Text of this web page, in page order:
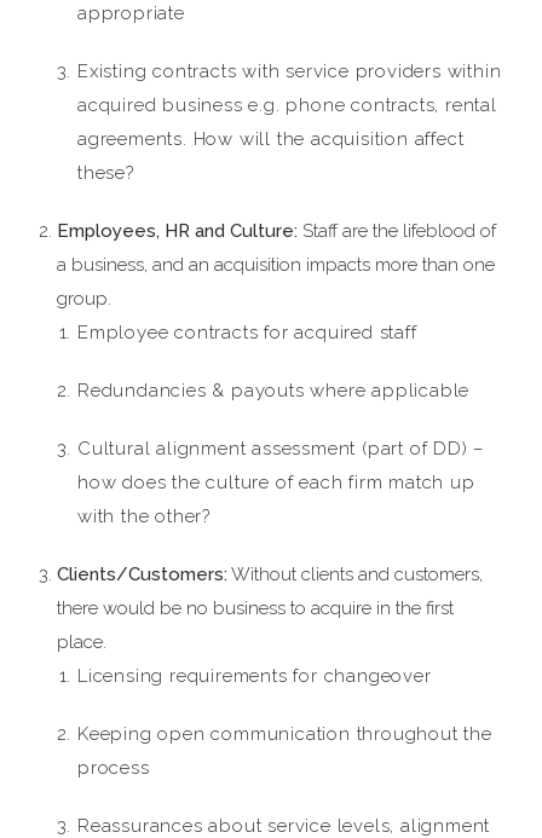
appropriate
Existing contracts with service providers within
acquired business e.g. phone contracts, rental
agreements. How will the acquisition affect
these?
Employees, HR and Culture: Staff are the lifeblood of
a business, and an acquisition impacts more than one
group.
Employee contracts for acquired staff
Redundancies & payouts where applicable
Cultural alignment assessment (part of DD) –
how does the culture of each firm match up
with the other?
Clients/Customers: Without clients and customers,
there would be no business to acquire in the first
place.
Licensing requirements for changeover
Keeping open communication throughout the
process
Reassurances about service levels, alignment